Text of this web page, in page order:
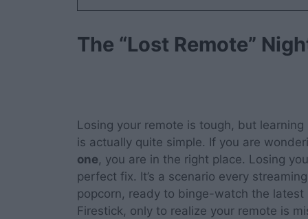
The “Lost Remote”
Losing your remote is tough, but learning
is actually quite simple. If you are
one, you are in the right place. Losing
perfect fix. It’s a scenario every
popcorn, ready to binge-watch the
Firestick, only to realize your remote is